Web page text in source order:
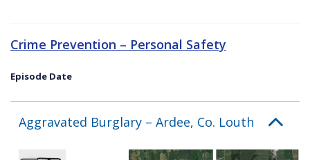
Crime Prevention – Personal Safety
Episode Date
Aggravated Burglary – Ardee, Co. Louth